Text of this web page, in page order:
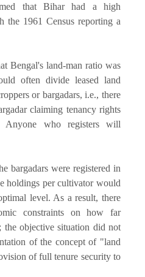
that Bihar had a high
the 1961 Census reporting a
Bengal's land-man ratio was
often divide leased land
or bargadars, i.e., there
claiming tenancy rights
who registers will
were registered in
holdings per cultivator would
level. As a result, there
constraints on how far
the objective situation did not
of the concept of "land
of full tenure security to